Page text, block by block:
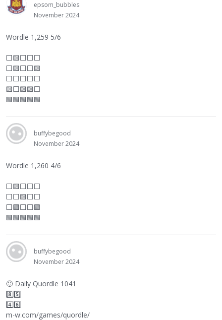
epsom_bubbles
November 2024
Wordle 1,259 5/6
⬜🟨⬜⬜⬜
⬜🟨⬜⬜🟨
⬜⬜⬜⬜⬜
🟨⬜🟨🟨⬜
🟩🟩🟩🟩🟩
buffybegood
November 2024
Wordle 1,260 4/6
⬜🟨⬜⬜⬜
⬜⬜🟨⬜⬜
⬜🟩⬜⬜🟩
🟩🟩🟩🟩🟩
buffybegood
November 2024
🙂 Daily Quordle 1041
8️⃣5️⃣
4️⃣6️⃣
m-w.com/games/quordle/